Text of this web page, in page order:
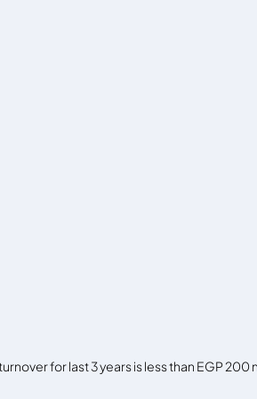
for last 3 years is less than EGP 200